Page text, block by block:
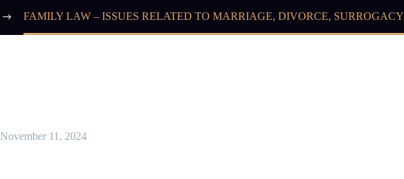
FAMILY LAW – ISSUES RELATED TO MARRIAGE, DIVORCE, SURROGACY
November 11, 2024